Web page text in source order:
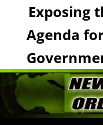
Exposing
Agenda